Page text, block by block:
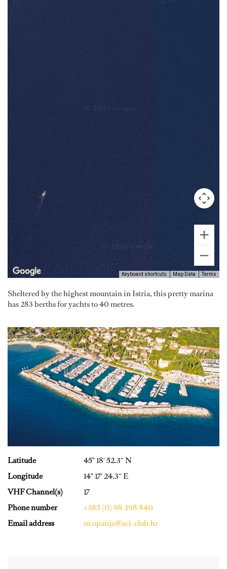
Keyboard shortcuts Map Data Terms
Sheltered by the highest mountain in Istria, this pretty marina
has 283 berths for yachts to 40 metres.
Latitude
45° 18′ 52.3″ N
Longitude
14° 17′ 24.3″ E
VHF Channel(s)
17
Phone number
+385 (0) 98 398 840
Email address
m.opatija@aci-club.hr